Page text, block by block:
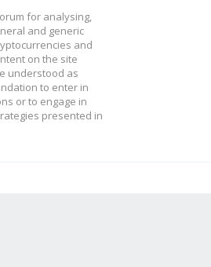
for analysing,
and generic
and
on the site
understood as
to enter in
or to engage in
presented in